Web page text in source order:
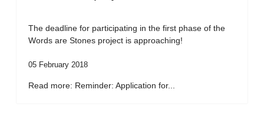
The deadline for participating in the first phase of the
Words are Stones project is approaching!
05 February 2018
Read more: Reminder: Application for...